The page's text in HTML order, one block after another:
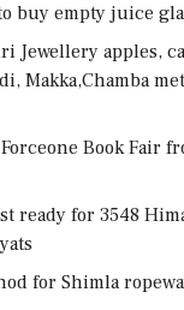
buy empty juice
Jewellery apples,
Makka,Chamba
Book Fair
ready for 3548
for Shimla